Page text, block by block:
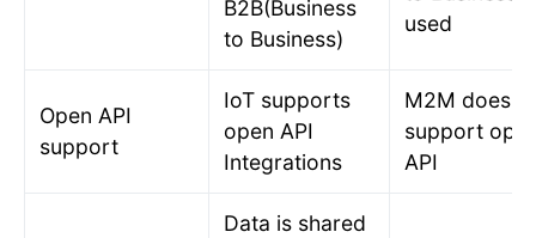
B2B(Business
to Business)
used
Open API
support
IoT supports
open API
Integrations
M2M does
support
API
Data is shared